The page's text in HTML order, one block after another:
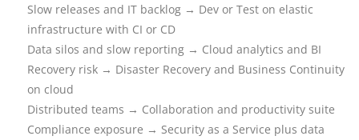
Slow releases and IT backlog → Dev or Test on elastic
infrastructure with CI or CD
Data silos and slow reporting → Cloud analytics and BI
Recovery risk → Disaster Recovery and Business Continuity
on cloud
Distributed teams → Collaboration and productivity suite
Compliance exposure → Security as a Service plus data